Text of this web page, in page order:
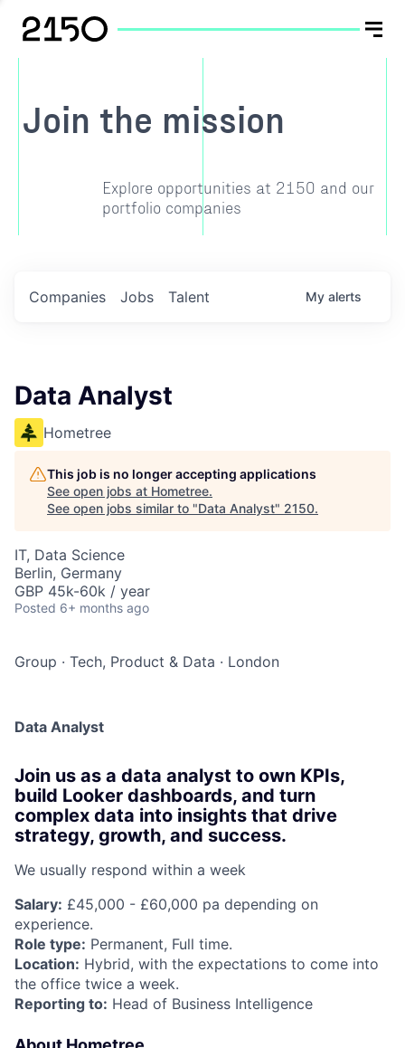
Join the mission
Explore opportunities at 2150 and our
portfolio companies
Jobs
Companies Talent My alerts
Data Analyst
Hometree
This job is no longer accepting applications
See open jobs at Hometree.
See open jobs similar to "Data Analyst" 2150.
IT, Data Science
Berlin, Germany
GBP 45k-60k / year
Posted 6+ months ago
Group · Tech, Product & Data · London
Data Analyst
Join us as a data analyst to own KPIs,
build Looker dashboards, and turn
complex data into insights that drive
strategy, growth, and success.
We usually respond within a week
Salary: £45,000 - £60,000 pa depending on
experience.
Role type: Permanent, Full time.
Location: Hybrid, with the expectations to come into
the office twice a week.
Reporting to: Head of Business Intelligence